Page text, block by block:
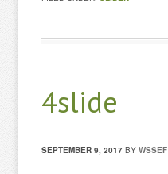
4slide
SEPTEMBER 9, 2017 BYWSSEF